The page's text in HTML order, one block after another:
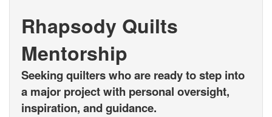
Rhapsody Quilts
Mentorship
Seeking quilters who are ready to step into
a major project with personal oversight,
inspiration, and guidance.